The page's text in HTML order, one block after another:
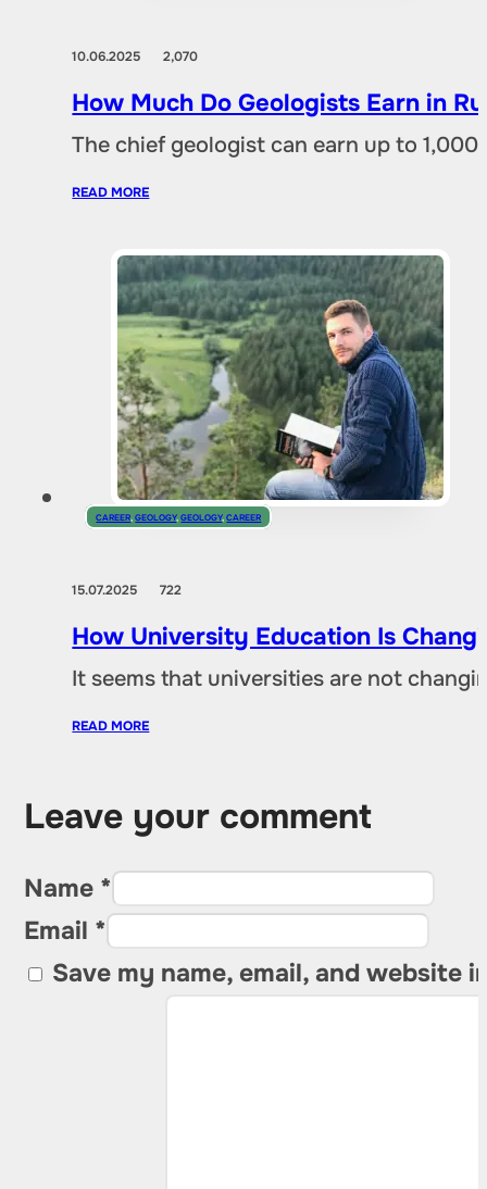
10.06.20252,070
How Much Do Geologists Earn in
The chief geologist can earn up to
READ MORE
CAREER ,GEOLOGY,GEOLOGY,CAREER
15.07.2025722
How University Education Is
It seems that universities are not
READ MORE
Leave your comment
Name *
Email *
Save my name, email, and website